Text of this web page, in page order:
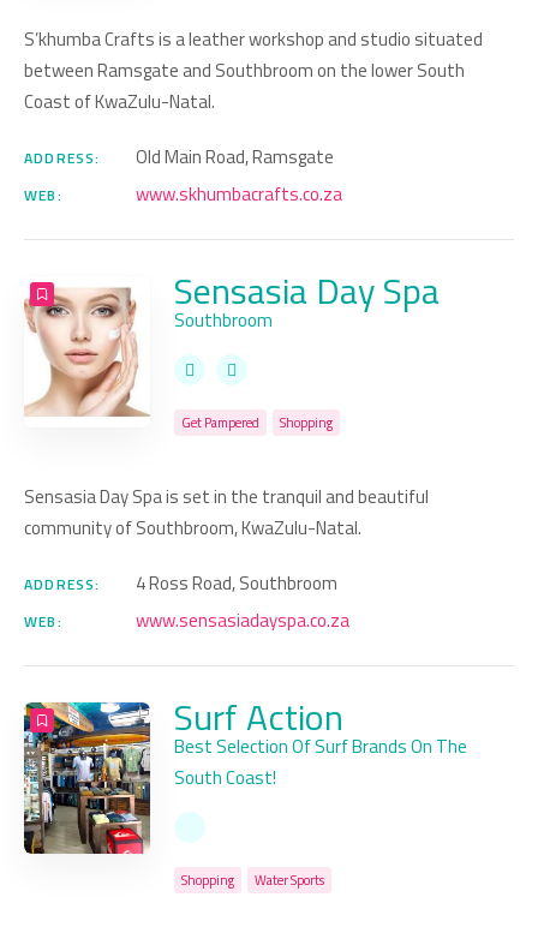
S’khumba Crafts is a leather workshop and studio situated
between Ramsgate and Southbroom on the lower South
Coast of KwaZulu-Natal.
ADDRESS: Old Main Road, Ramsgate
WEB: www.skhumbacrafts.co.za
Sensasia Day Spa
Southbroom
Get Pampered Shopping
Sensasia Day Spa is set in the tranquil and beautiful
community of Southbroom, KwaZulu-Natal.
ADDRESS: 4 Ross Road, Southbroom
WEB: www.sensasiadayspa.co.za
Surf Action
Best Selection Of Surf Brands On The
South Coast!
Shopping Water Sports